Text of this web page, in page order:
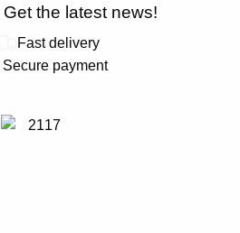
Get the latest news!
Fast delivery
Secure payment